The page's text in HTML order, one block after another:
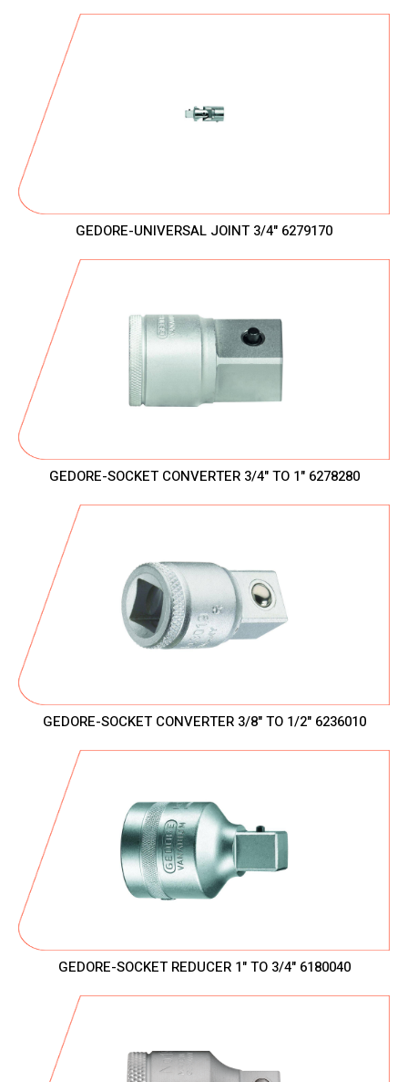
GEDORE-UNIVERSAL JOINT 3/4" 6279170
GEDORE-SOCKET CONVERTER 3/4" TO 1" 6278280
GEDORE-SOCKET CONVERTER 3/8" TO 1/2" 6236010
GEDORE-SOCKET REDUCER 1" TO 3/4" 6180040